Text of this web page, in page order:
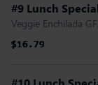
#9 Lunch
Veggie Enchilada
$16.79
$16.79
$16.79
$16.79
$16.79
$16.79